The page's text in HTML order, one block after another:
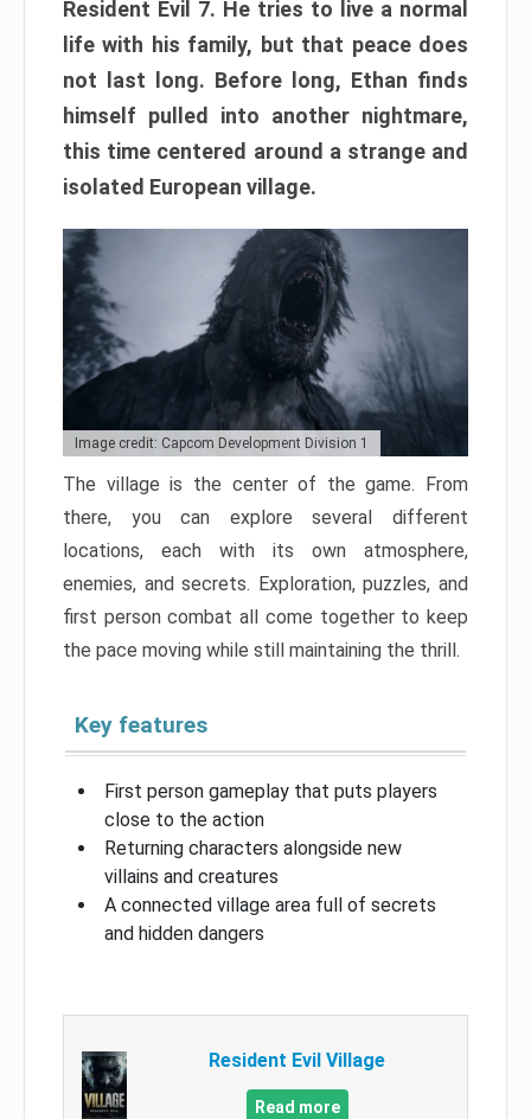
Resident Evil 7. He tries to live a normal
life with his family, but that peace does
not last long. Before long, Ethan finds
himself pulled into another nightmare,
this time centered around a strange and
isolated European village.
Image credit: Capcom Development Division 1
The village is the center of the game. From
there, you can explore several different
locations, each with its own atmosphere,
enemies, and secrets. Exploration, puzzles, and
first person combat all come together to keep
the pace moving while still maintaining the thrill.
Key features
First person gameplay that puts players
close to the action
Returning characters alongside new
villains and creatures
A connected village area full of secrets
and hidden dangers
Resident Evil Village
Read more